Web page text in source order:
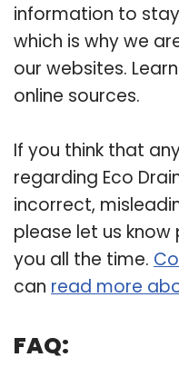
information to
which is why we
our websites.
online sources.
If you think that
regarding Eco
incorrect,
please let us know
you all the time.
can read more
FAQ: